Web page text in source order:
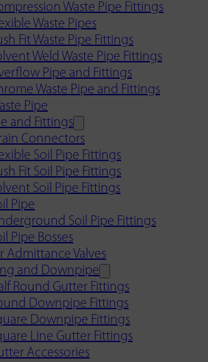
Waste Pipe Fittings
Waste Pipes
Fit Waste Pipe Fittings
Weld Waste Pipe Fittings
Pipe and Fittings
Waste Pipe and Fittings
Pipe
and Fittings
Connectors
Soil Pipe Fittings
Fit Soil Pipe Fittings
Soil Pipe Fittings
Pipe
Soil Pipe Fittings
Pipe Bosses
Admittance Valves
and Downpipe
Round Gutter Fittings
Downpipe Fittings
Downpipe Fittings
Line Gutter Fittings
Accessories